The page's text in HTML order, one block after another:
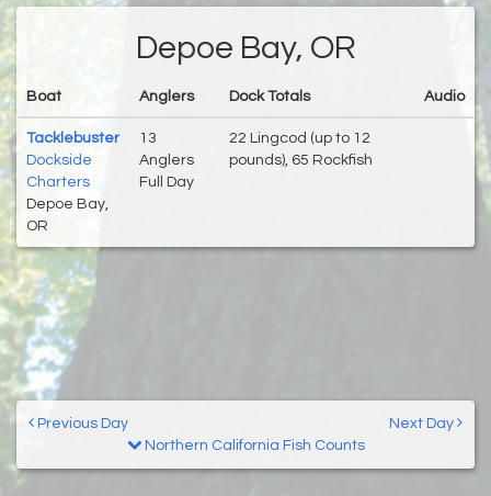
Depoe Bay, OR
Boat Anglers Dock Totals Audio
Tacklebuster
Dockside
Charters
Depoe Bay,
OR
13
Anglers
Full Day
22 Lingcod (up to 12
pounds), 65 Rockfish
Previous Day
Next Day
Northern California Fish Counts